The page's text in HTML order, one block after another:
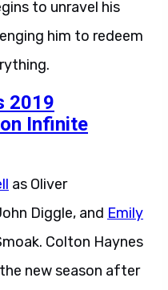
to unravel his
him to redeem
2019
Infinite
as Oliver
Diggle, and Emily
Colton Haynes
new season after